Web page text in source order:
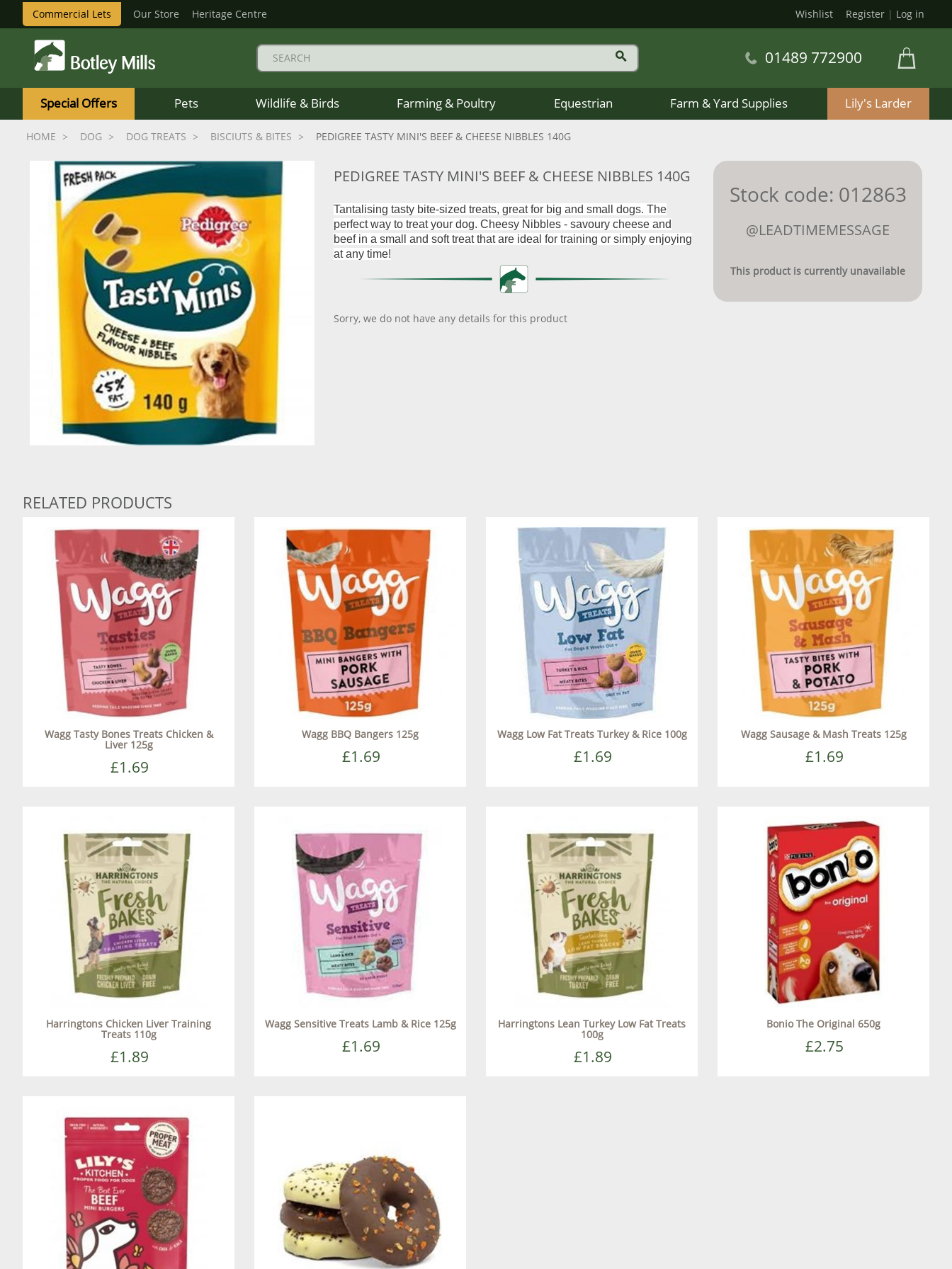
Commercial Lets Our Store Heritage Centre Wishlist Register | Log in
Mills
Logo
01489 772900
Special Offers Pets Wildlife & Birds Farming & Poultry Equestrian Farm & Yard Supplies Lily's Larder
HOME DOG DOG TREATS BISCIUTS & BITES PEDIGREE TASTY MINI'S BEEF & CHEESE NIBBLES 140G
PEDIGREE TASTY MINI'S BEEF & CHEESE NIBBLES 140G
Tantalising tasty bite-sized treats, great for big and small dogs. The
perfect way to treat your dog. Cheesy Nibbles - savoury cheese and
beef in a small and soft treat that are ideal for training or simply enjoying
at any time!
Sorry, we do not have any details for this product
Stock code: 012863
@LEADTIMEMESSAGE
This product is currently unavailable
RELATED PRODUCTS
Wagg Tasty Bones Treats Chicken &
Liver 125g
£1.69
Wagg BBQ Bangers 125g
£1.69
Wagg Low Fat Treats Turkey & Rice 100g
£1.69
Wagg Sausage & Mash Treats 125g
£1.69
Harringtons Chicken Liver Training
Treats 110g
£1.89
Wagg Sensitive Treats Lamb & Rice 125g
£1.69
Harringtons Lean Turkey Low Fat Treats
100g
£1.89
Bonio The Original 650g
£2.75